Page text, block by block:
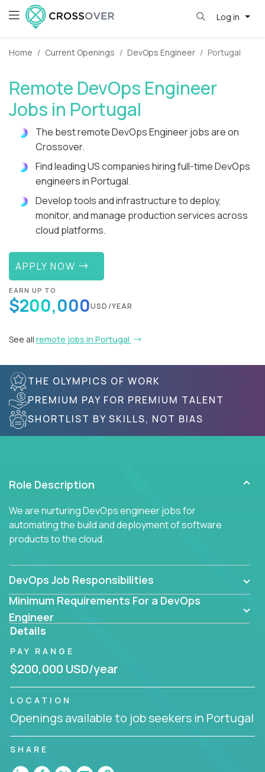
Log in
Home Current Openings DevOps Engineer Portugal
Remote DevOps Engineer
Jobs in Portugal
The best remote DevOps Engineer jobs are on
Crossover.
Find leading US companies hiring full-time DevOps
engineers in Portugal.
Develop tools and infrastructure to deploy,
monitor, and manage production services across
cloud platforms.
APPLY NOW
EARN UP TO
$200,000USD/YEAR
See all remote jobs in Portugal
THE OLYMPICS OF WORK
PREMIUM PAY FOR PREMIUM TALENT
SHORTLIST BY SKILLS, NOT BIAS
Role Description
We are nurturing DevOps engineer jobs for
automating the build and deployment of software
products to the cloud.
DevOps Job Responsibilities
Minimum Requirements For a DevOps
Engineer
Details
PAY RANGE
$200,000 USD/year
LOCATION
Openings available to job seekers in Portugal
SHARE